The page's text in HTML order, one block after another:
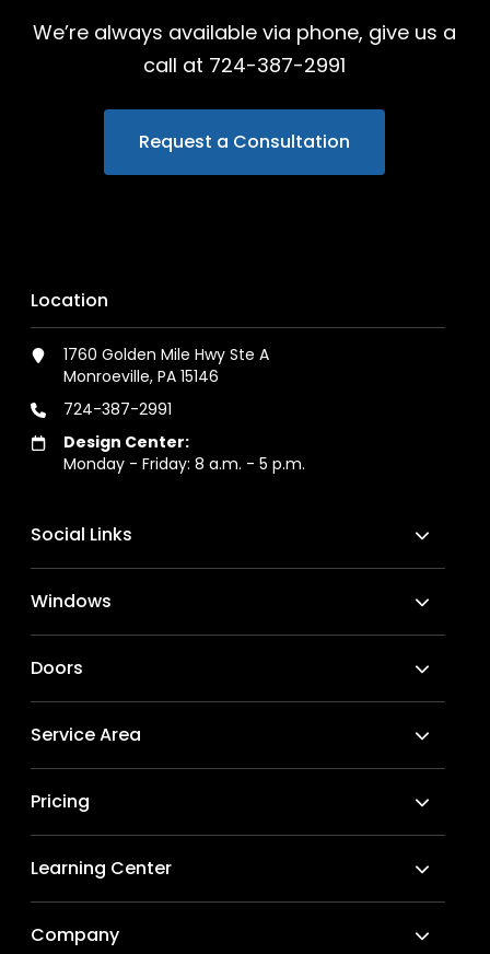
We’re always available via phone, give us a
call at 724-387-2991
Request a Consultation
Location
1760 Golden Mile Hwy Ste A
Monroeville, PA 15146
724-387-2991
Design Center:
Monday - Friday: 8 a.m. - 5 p.m.
Social Links
Windows
Doors
Service Area
Pricing
Learning Center
Company